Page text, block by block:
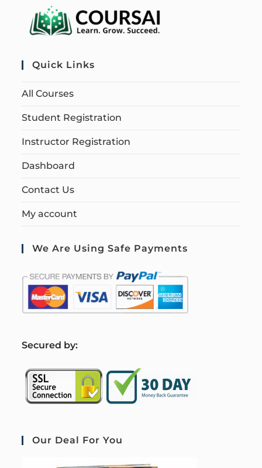
Quick Links
All Courses
Student Registration
Instructor Registration
Dashboard
Contact Us
My account
We Are Using Safe Payments
Secured by:
Our Deal For You